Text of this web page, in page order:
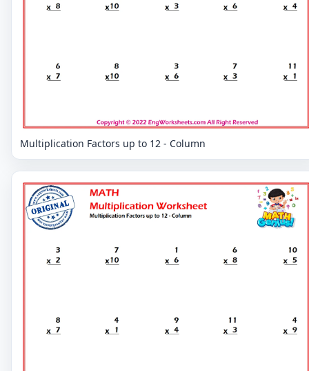
Multiplication Factors up to 12 - Column